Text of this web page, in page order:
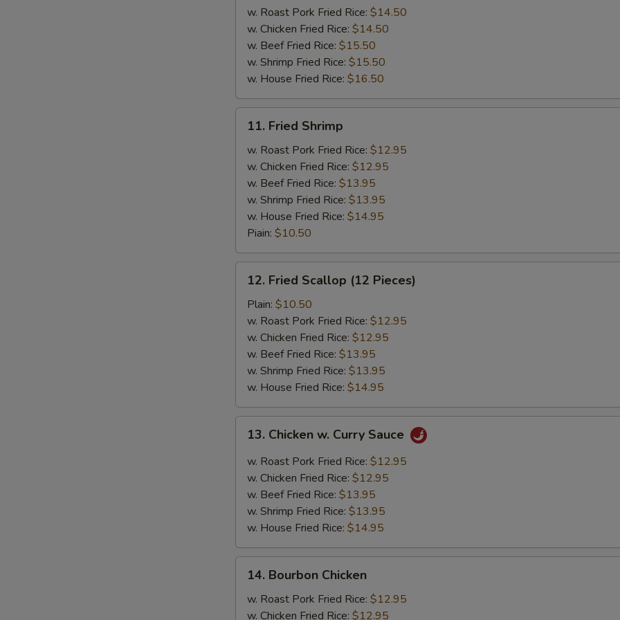
Spare
Ribs
w. Roast Pork Fried Rice: $14.50
w. Chicken Fried Rice: $14.50
w. Beef Fried Rice: $15.50
w. Shrimp Fried Rice: $15.50
w. House Fried Rice: $16.50
Fried
Shrimp
11. Fried Shrimp
w. Roast Pork Fried Rice: $12.95
w. Chicken Fried Rice: $12.95
w. Beef Fried Rice: $13.95
w. Shrimp Fried Rice: $13.95
w. House Fried Rice: $14.95
Piain: $10.50
Fried
Scallop
(12
Pieces)
12. Fried Scallop (12 Pieces)
Plain: $10.50
w. Roast Pork Fried Rice: $12.95
w. Chicken Fried Rice: $12.95
w. Beef Fried Rice: $13.95
w. Shrimp Fried Rice: $13.95
w. House Fried Rice: $14.95
Chicken
Curry
Sauce
13. Chicken w. Curry Sauce
w. Roast Pork Fried Rice: $12.95
w. Chicken Fried Rice: $12.95
w. Beef Fried Rice: $13.95
w. Shrimp Fried Rice: $13.95
w. House Fried Rice: $14.95
Bourbon
Chicken
14. Bourbon Chicken
w. Roast Pork Fried Rice: $12.95
w. Chicken Fried Rice: $12.95